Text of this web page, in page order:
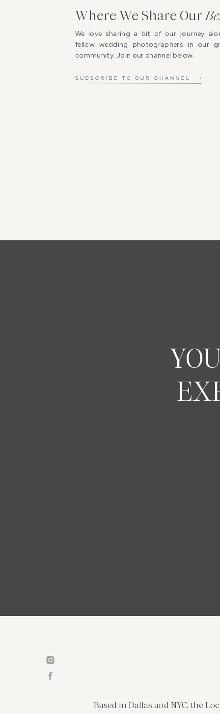
SUBSCRIBE TO OUR CHANNEL ⟶
We love sharing a bit of our journey
fellow wedding photographers in our
community. Join our channel below.
Where We Share Our
Based in Dallas and NYC, the